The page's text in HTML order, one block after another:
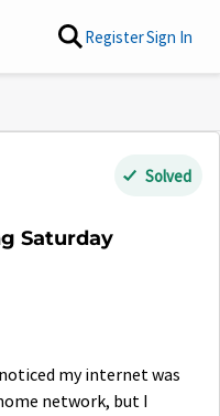
RegisterSign In
Solved
Saturday
my internet was
network, but I